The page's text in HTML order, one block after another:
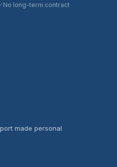
No long-term contract
made personal